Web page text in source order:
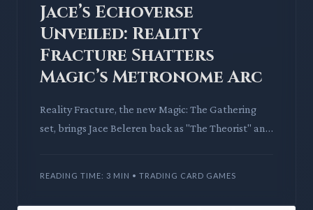
Jace’s Echoverse
Unveiled: Reality
Fracture Shatters
Magic’s Metronome Arc
Reality Fracture, the new Magic: The Gathering
set, brings Jace Beleren back as "The Theorist" and
READING TIME: 3 MIN • TRADING CARD GAMES